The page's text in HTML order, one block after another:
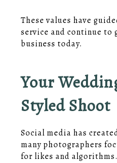
These values have
service and continue to
business today.
Your
Styled Shoot
Social media has
many photographers
for likes and algorithms.